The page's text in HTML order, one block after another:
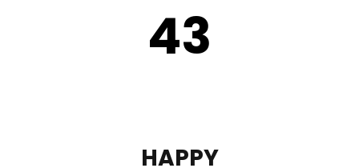
43
HAPPY